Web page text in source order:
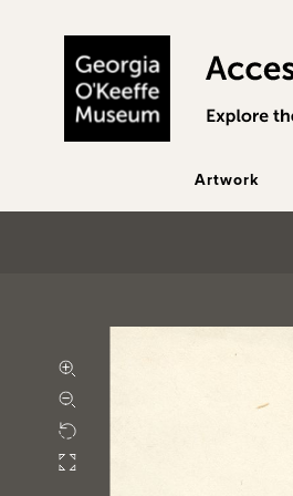
Artwork
Rotate
Fullscreen